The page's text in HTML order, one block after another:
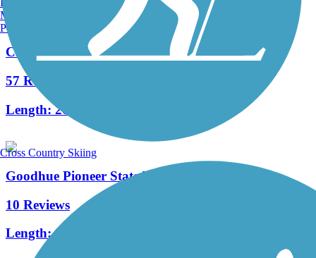
Cannon Valley Trail
57 Reviews
Length:20.9 mi
Goodhue Pioneer State Trail
10 Reviews
Length:9.7 mi
Manchester, NH
Portland, ME
Cross Country Skiing